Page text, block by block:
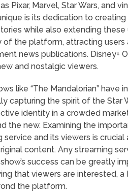
Pixar, Marvel, Star Wars, and
is its dedication to
while also extending these
of the platform, attracting
news publications. Disney+
and nostalgic viewers.
like “The Mandalorian”
capturing the spirit of the Star
identity in a crowded
the new. Examining the
service and its viewers is
content. Any streaming
success can be greatly
that viewers are interested, a
the platform.